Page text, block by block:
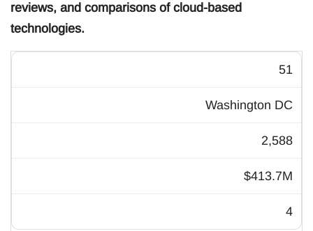
reviews, and comparisons of cloud-based
technologies.
51
Washington DC
2,588
$413.7M
4